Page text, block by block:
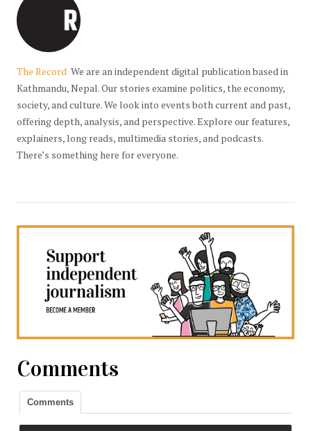
The Record We are an independent digital publication based in
Kathmandu, Nepal. Our stories examine politics, the economy,
society, and culture. We look into events both current and past,
offering depth, analysis, and perspective. Explore our features,
explainers, long reads, multimedia stories, and podcasts.
There’s something here for everyone.
Comments